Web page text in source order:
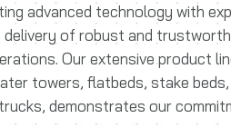
advanced technology with
delivery of robust and
Our extensive product
towers, flatbeds, stake
demonstrates our